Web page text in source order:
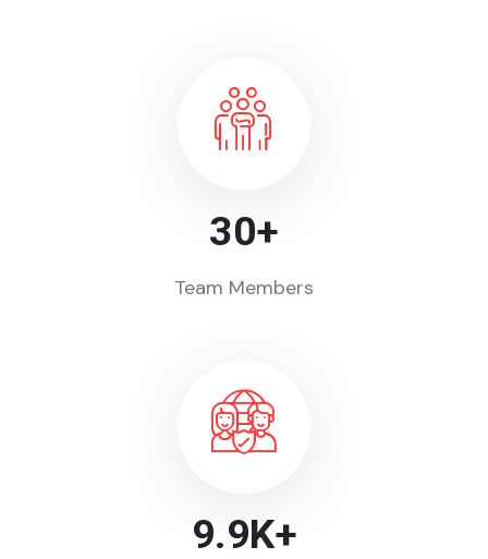
30+
Team Members
9.9K+